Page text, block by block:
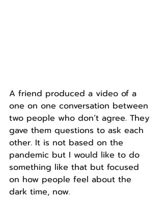
A friend produced a video of a
one on one conversation between
two people who don’t agree. They
gave them questions to ask each
other. It is not based on the
pandemic but I would like to do
something like that but focused
on how people feel about the
dark time, now.